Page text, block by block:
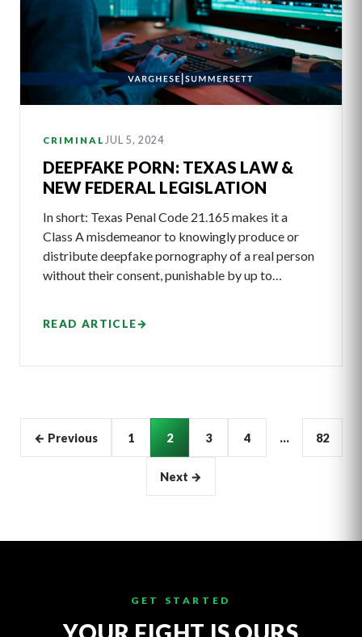
CRIMINAL JUL 5, 2024
DEEPFAKE PORN: TEXAS LAW &
NEW FEDERAL LEGISLATION
In short: Texas Penal Code 21.165 makes it a
Class A misdemeanor to knowingly produce or
distribute deepfake pornography of a real person
without their consent, punishable by up to…
READ ARTICLE→
Articles
pagination
← Previous 1 2 3 4 … 82
Next →
GET STARTED